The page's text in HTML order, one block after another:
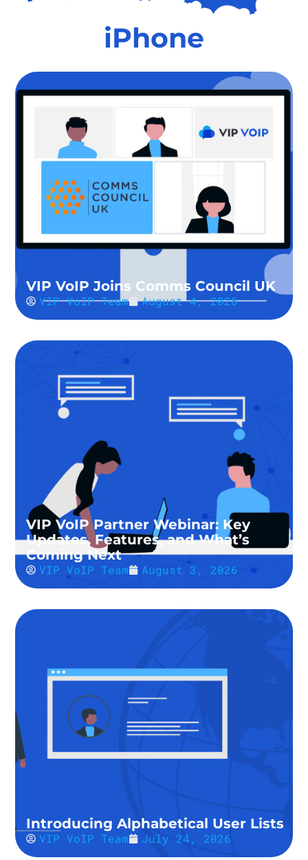
iPhone
VIP VoIP Joins Comms Council UK
VIP VoIP Team August 4, 2026
VIP VoIP Partner Webinar: Key
Updates, Features, and What’s
Coming Next
VIP VoIP Team August 3, 2026
Introducing Alphabetical User Lists
VIP VoIP Team July 24, 2026